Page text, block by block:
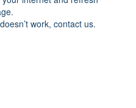
work, contact us.